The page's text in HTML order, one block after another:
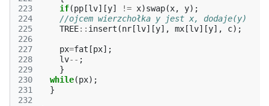
223
224
225
226
227
228
229
230
231
232
if(pp [lv][y] != x)swap(x, y);
//ojcem wierzchołka y jest x, dodaje(y)
TREE:: insert (nr [lv][y], mx [lv][y], c);
px=fat [px];
lv-- ;
}
while(px);
}